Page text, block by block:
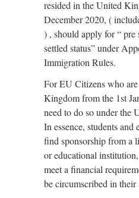
resided in the United
December 2020, (
) , should apply for “ pre
settled status” under
Immigration Rules.
For EU Citizens who
Kingdom from the 1st
need to do so under the
In essence, students
find sponsorship from a
or educational
meet a financial
be circumscribed in their